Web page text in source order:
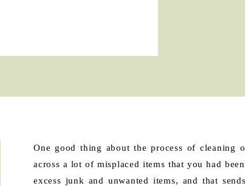
One good thing about the process of cleaning
across a lot of misplaced items that you had
excess junk and unwanted items, and that